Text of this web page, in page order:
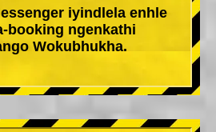
iyindlela enhle
booking ngenkathi
Wokubhukha.